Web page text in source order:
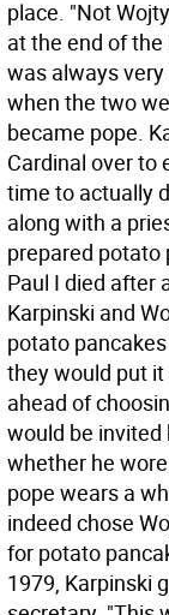
place. "Not
at the end of
was always
when the two
became pope.
Cardinal over to
time to actually
along with a
prepared potato
Paul I died after
Karpinski and
potato
they would put
ahead of
would be invited
whether he
pope wears a
indeed chose
for potato
1979, Karpinski